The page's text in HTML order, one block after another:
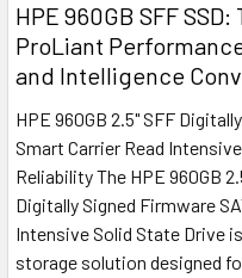
HPE 960GB SFF
ProLiant
and Intelligence
HPE 960GB 2.5" SFF
Smart Carrier Read
Reliability The HPE 960GB
Digitally Signed Firmware
Intensive Solid State Drive
storage solution designed